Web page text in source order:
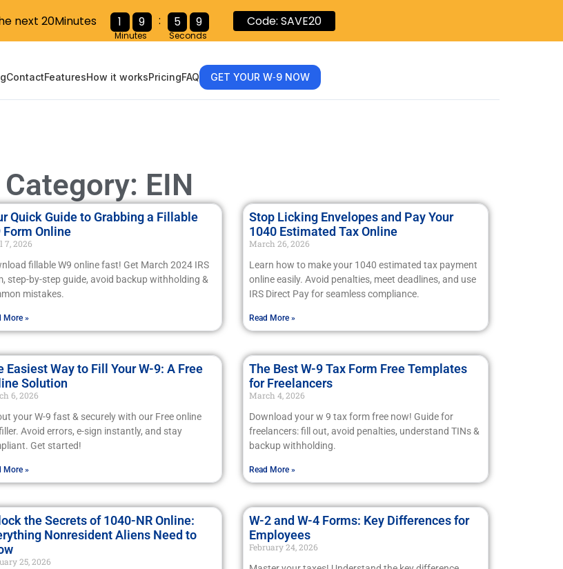
ContactFeaturesHow it worksPricingFAQ GET YOUR W‑9 NOW
Category: EIN
Quick Guide to Grabbing a Fillable
Form Online
7, 2026
fillable W9 online fast! Get March 2024 IRS
step-by-step guide, avoid backup withholding &
mistakes.
More »
Stop Licking Envelopes and Pay Your
1040 Estimated Tax Online
March 26, 2026
Learn how to make your 1040 estimated tax payment
online easily. Avoid penalties, meet deadlines, and use
IRS Direct Pay for seamless compliance.
Read More »
Easiest Way to Fill Your W-9: A Free
Solution
6, 2026
your W-9 fast & securely with our Free online
Avoid errors, e-sign instantly, and stay
Get started!
More »
The Best W-9 Tax Form Free Templates
for Freelancers
March 4, 2026
Download your w 9 tax form free now! Guide for
freelancers: fill out, avoid penalties, understand TINs &
backup withholding.
Read More »
the Secrets of 1040-NR Online:
Nonresident Aliens Need to
25, 2026
W-2 and W-4 Forms: Key Differences for
Employees
February 24, 2026
next 20Minutes 1 9
Minutes
: 5 8
Seconds
Code: SAVE20